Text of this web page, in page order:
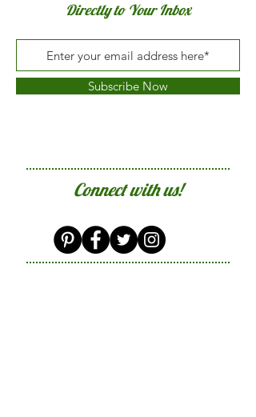
Directly to Your Inbox
Subscribe Now
Connect with us!